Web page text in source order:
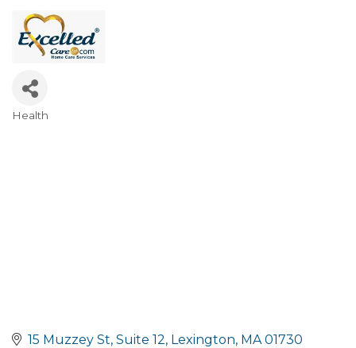
Health
15 Muzzey St Suite 12 Lexington MA 01730